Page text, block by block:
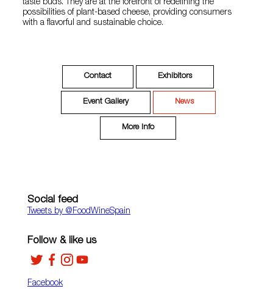
taste buds. They are at the forefront of redefining the
possibilities of plant-based cheese, providing consumers
with a flavorful and sustainable choice.
Contact Exhibitors
Event Gallery News
More Info
Social feed
Tweets by ‎@FoodWineSpain
Facebook
Follow & like us